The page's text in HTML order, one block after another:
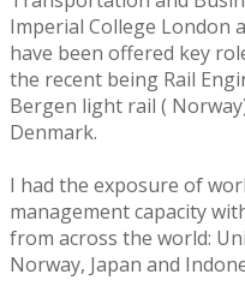
Imperial College London
have been offered key
the recent being Rail
Bergen light rail (
Denmark.
I had the exposure of
management capacity
from across the world:
Norway, Japan and